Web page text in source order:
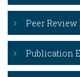
Peer
Publication